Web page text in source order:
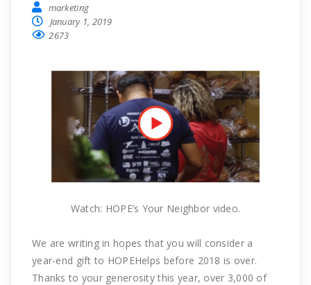
marketing
January 1, 2019
2673
Watch: HOPE’s Your Neighbor video.
We are writing in hopes that you will consider a
year-end gift to HOPEHelps before 2018 is over.
Thanks to your generosity this year, over 3,000 of